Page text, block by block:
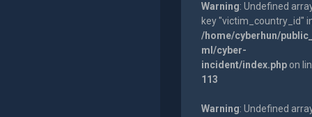
Warning: Undefined
key "victim_country_id"
/home/cyberhun/
ml/cyber-
incident/index.phpon
113
Warning: Undefined